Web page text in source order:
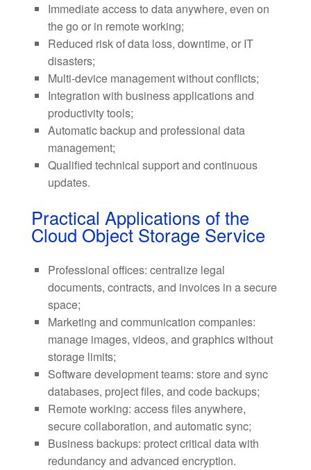
Immediate access to data anywhere, even on
the go or in remote working;
Reduced risk of data loss, downtime, or IT
disasters;
Multi-device management without conflicts;
Integration with business applications and
productivity tools;
Automatic backup and professional data
management;
Qualified technical support and continuous
updates.
Practical Applications of the
Cloud Object Storage Service
Professional offices: centralize legal
documents, contracts, and invoices in a secure
space;
Marketing and communication companies:
manage images, videos, and graphics without
storage limits;
Software development teams: store and sync
databases, project files, and code backups;
Remote working: access files anywhere,
secure collaboration, and automatic sync;
Business backups: protect critical data with
redundancy and advanced encryption.